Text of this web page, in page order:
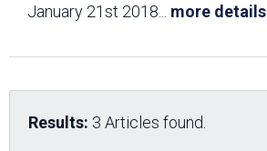
January 21st 2018
more details
Results: 3 Articles found.